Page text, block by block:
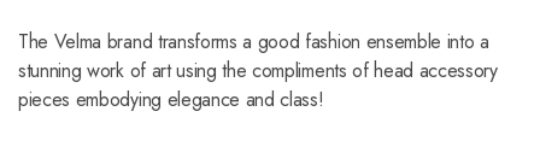
The Velma brand transforms a good fashion ensemble into a
stunning work of art using the compliments of head accessory
pieces embodying elegance and class!